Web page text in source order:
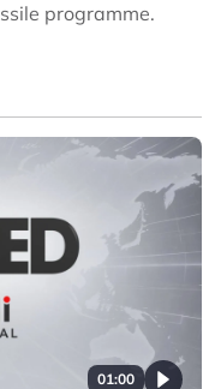
programme.
01:00